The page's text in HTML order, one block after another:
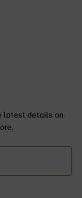
latest details on